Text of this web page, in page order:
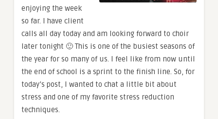
enjoying the week
so far. I have client
calls all day today and am looking forward to choir
later tonight 🙂 This is one of the busiest seasons of
the year for so many of us. I feel like from now until
the end of school is a sprint to the finish line. So, for
today’s post, I wanted to chat a little bit about
stress and one of my favorite stress reduction
techniques.